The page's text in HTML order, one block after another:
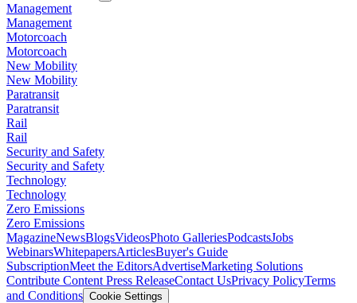
Management
Management
Motorcoach
Motorcoach
New Mobility
New Mobility
Paratransit
Paratransit
Rail
Rail
Security and Safety
Security and Safety
Technology
Technology
Zero Emissions
Zero Emissions
MagazineNewsBlogsVideosPhoto GalleriesPodcastsJobs
WebinarsWhitepapersArticlesBuyer's Guide
SubscriptionMeet the EditorsAdvertiseMarketing Solutions
Contribute Content Press ReleaseContact UsPrivacy PolicyTerms
and Conditions Cookie Settings